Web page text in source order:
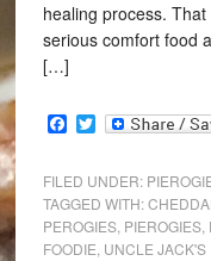
healing process.
serious comfort food
[…]
Facebook
Twitter
FILED UNDER:
TAGGED WITH:
PEROGIES, PIEROGIES,
FOODIE UNCLE JACK'S